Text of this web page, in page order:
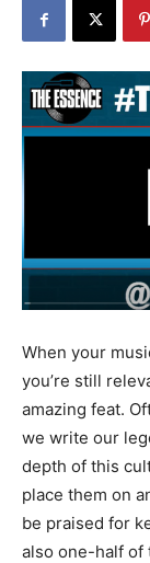
When your
you’re still
amazing feat.
we write our
depth of this
place them on
be praised for
also one-half of